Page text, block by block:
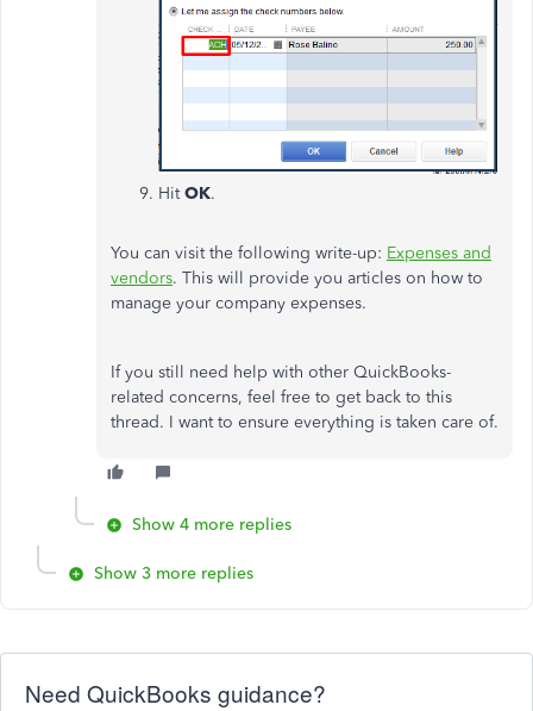
HitOK.
You can visit the following write-up: Expenses and
vendors. This will provide you articles on how to
manage your company expenses.
If you still need help with other QuickBooks-
related concerns, feel free to get back to this
thread. I want to ensure everything is taken care of.
Show 4 more replies
Show 3 more replies
Need QuickBooks guidance?